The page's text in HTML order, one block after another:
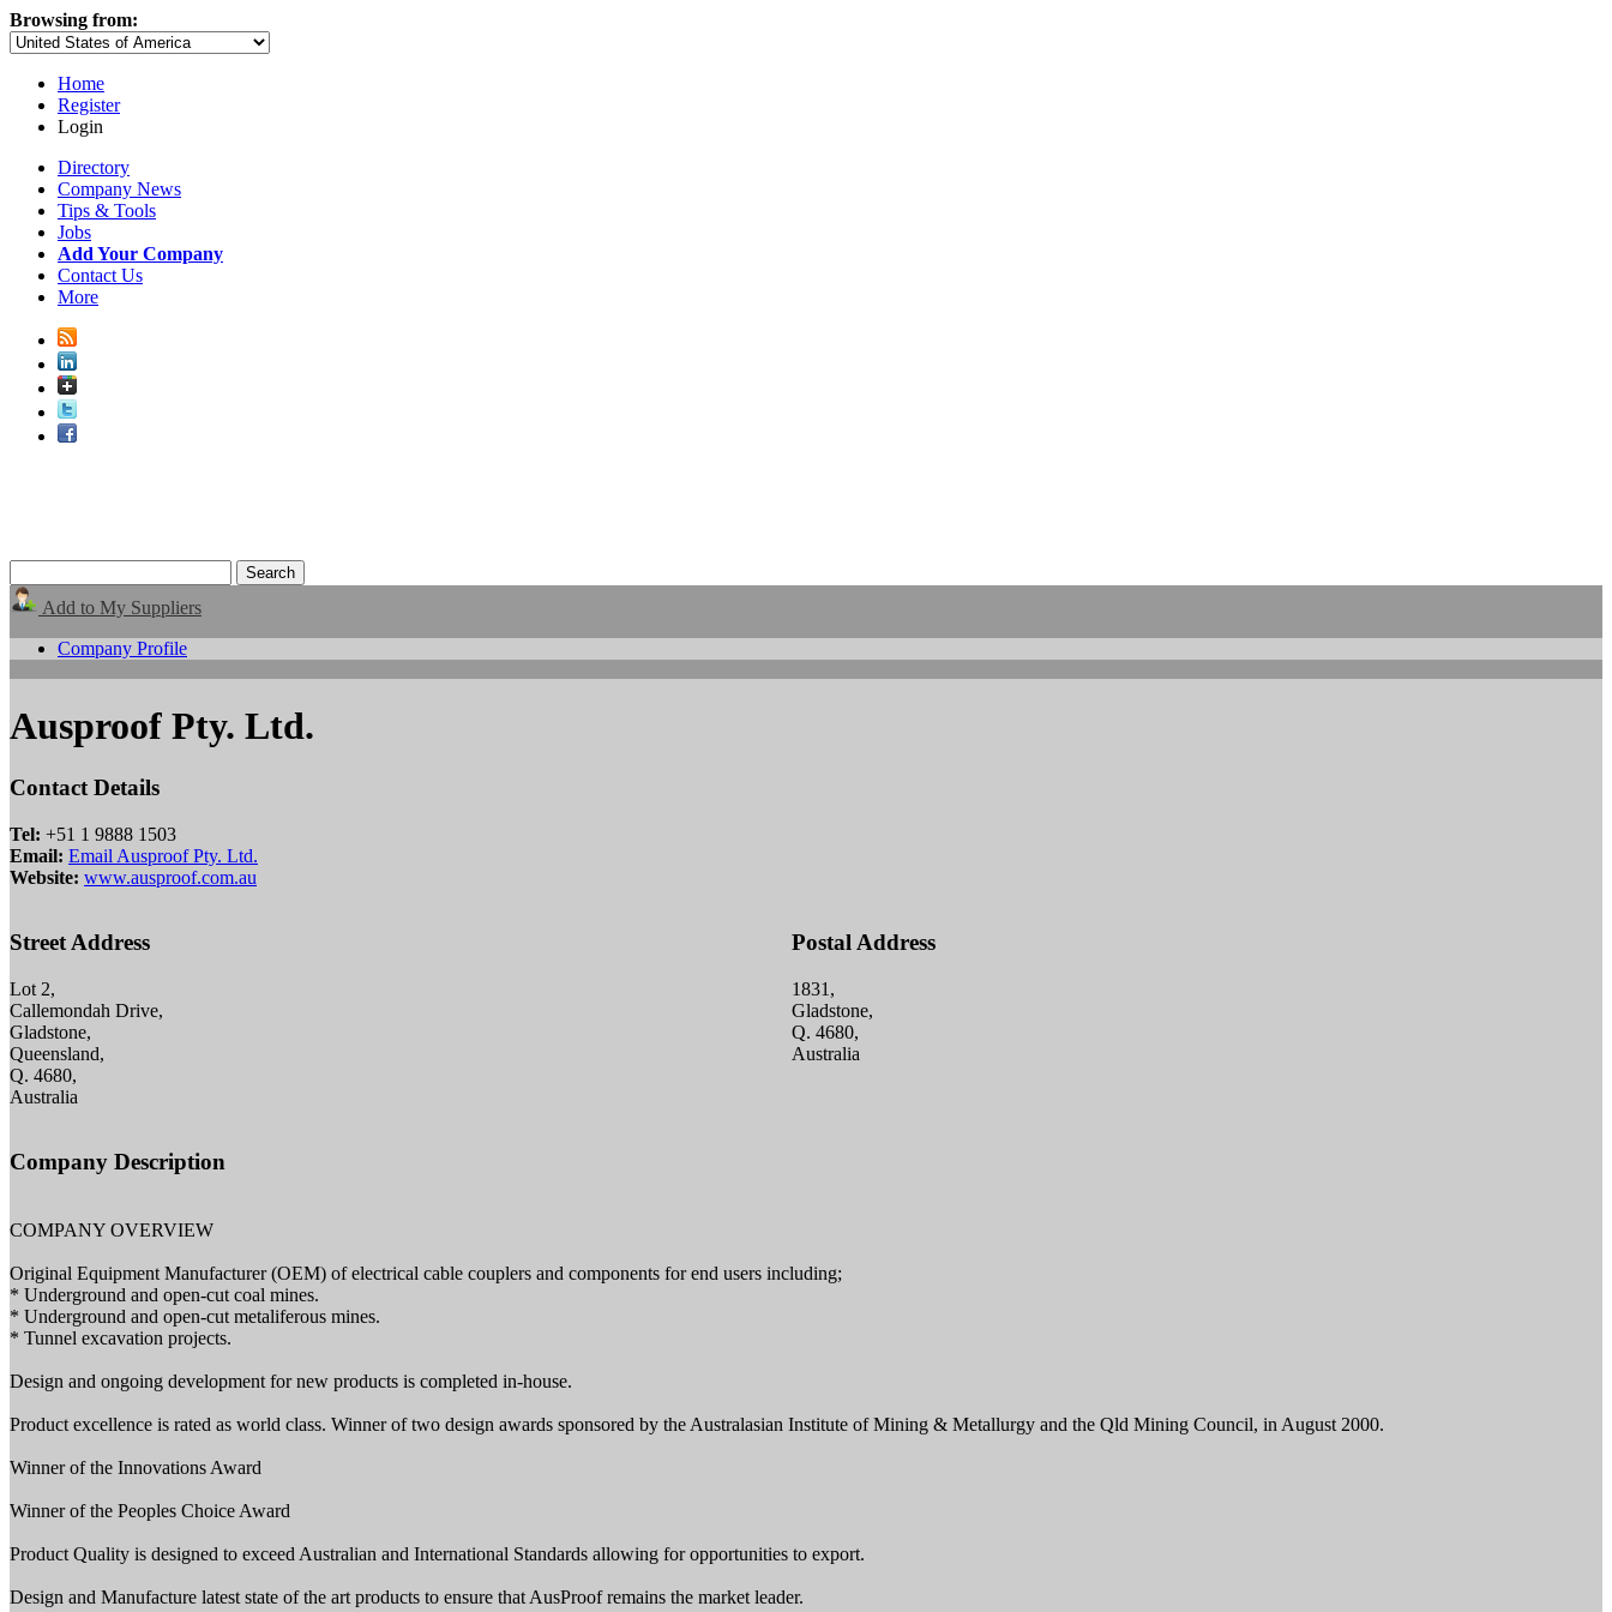
Browsing from:
Home
Register
Login
Directory
Company News
Tips & Tools
Jobs
Add Your Company
Contact Us
More
Add to My Suppliers
Company Profile
Ausproof Pty. Ltd.
Contact Details
Tel: +51 1 9888 1503
Email: Email Ausproof Pty. Ltd.
Website: www.ausproof.com.au
Street Address
Lot 2,
Callemondah Drive,
Gladstone,
Queensland,
Q. 4680,
Australia
Postal Address
1831,
Gladstone,
Q. 4680,
Australia
Company Description
COMPANY OVERVIEW
Original Equipment Manufacturer (OEM) of electrical cable couplers and components for end users including;
* Underground and open-cut coal mines.
* Underground and open-cut metaliferous mines.
* Tunnel excavation projects.
Design and ongoing development for new products is completed in-house.
Product excellence is rated as world class. Winner of two design awards sponsored by the Australasian Institute of Mining & Metallurgy and the Qld Mining Council, in August 2000.
Winner of the Innovations Award
Winner of the Peoples Choice Award
Product Quality is designed to exceed Australian and International Standards allowing for opportunities to export.
Design and Manufacture latest state of the art products to ensure that AusProof remains the market leader.